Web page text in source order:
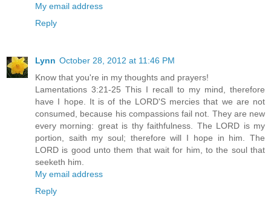
My email address
Reply
Lynn October 28, 2012 at 11:46 PM
Know that you're in my thoughts and prayers!
Lamentations 3:21-25 This I recall to my mind, therefore
have I hope. It is of the LORD'S mercies that we are not
consumed, because his compassions fail not. They are new
every morning: great is thy faithfulness. The LORD is my
portion, saith my soul; therefore will I hope in him. The
LORD is good unto them that wait for him, to the soul that
seeketh him.
My email address
Reply